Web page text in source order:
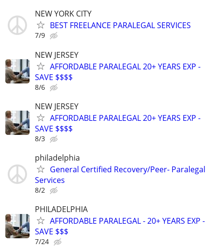
NEW YORK CITY
BEST FREELANCE PARALEGAL SERVICES
7/9
NEW JERSEY
AFFORDABLE PARALEGAL 20+ YEARS EXP -
SAVE $$$$
8/6
NEW JERSEY
AFFORDABLE PARALEGAL 20+ YEARS EXP -
SAVE $$$$
8/3
philadelphia
General Certified Recovery/Peer- Paralegal
Services
8/2
PHILADELPHIA
AFFORDABLE PARALEGAL - 20+ YEARS EXP -
SAVE $$$
7/24